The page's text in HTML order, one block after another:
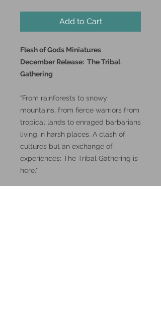
Add to Cart
Flesh of Gods Miniatures
December Release: The Tribal
Gathering
"From rainforests to snowy
mountains, from fierce warriors from
tropical lands to enraged barbarians
living in harsh places. A clash of
cultures but an exchange of
experiences: The Tribal Gathering is
here."